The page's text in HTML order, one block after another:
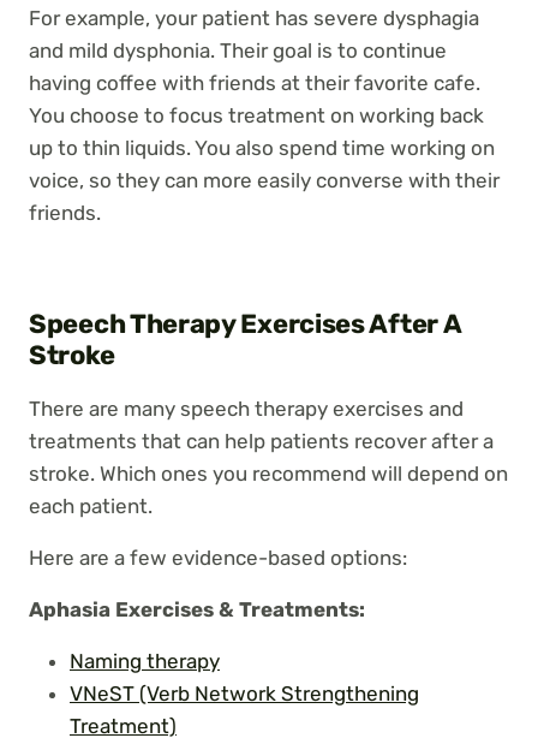
For example, your patient has severe dysphagia
and mild dysphonia. Their goal is to continue
having coffee with friends at their favorite cafe.
You choose to focus treatment on working back
up to thin liquids. You also spend time working on
voice, so they can more easily converse with their
friends.
Speech Therapy Exercises After A
Stroke
There are many speech therapy exercises and
treatments that can help patients recover after a
stroke. Which ones you recommend will depend on
each patient.
Here are a few evidence-based options:
Aphasia Exercises & Treatments:
Naming therapy
VNeST (Verb Network Strengthening
Treatment)